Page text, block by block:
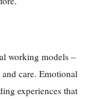
working models –
care. Emotional
experiences that